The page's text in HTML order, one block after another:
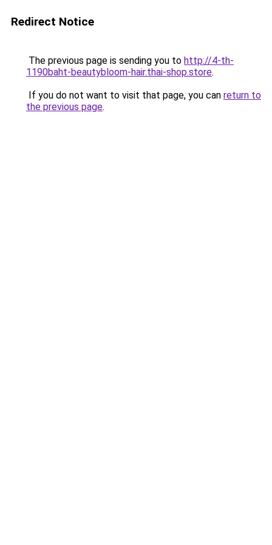
Redirect Notice
The previous page is sending you to http://4-th-
1190baht-beautybloom-hair.thai-shop.store.
If you do not want to visit that page, you can return to
the previous page.